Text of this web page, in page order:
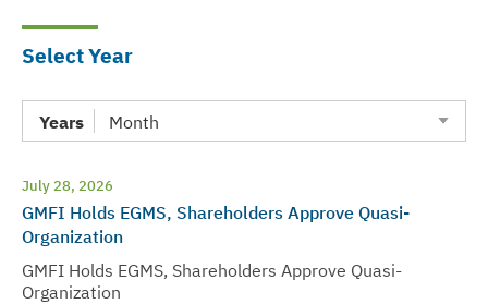
Select Year
Years Month
July 28, 2026
GMFI Holds EGMS, Shareholders Approve Quasi-
Organization
GMFI Holds EGMS, Shareholders Approve Quasi-
Organization